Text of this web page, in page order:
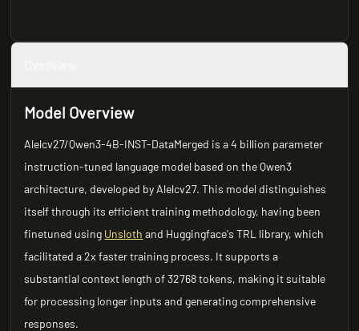
Model Overview
Alelcv27/Qwen3-4B-INST-DataMerged is a 4 billion parameter
instruction-tuned language model based on the Qwen3
architecture, developed by Alelcv27. This model distinguishes
itself through its efficient training methodology, having been
finetuned using Unsloth and Huggingface's TRL library, which
facilitated a 2x faster training process. It supports a
substantial context length of 32768 tokens, making it suitable
for processing longer inputs and generating comprehensive
responses.